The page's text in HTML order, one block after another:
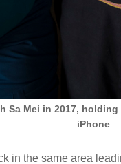
Sa Mei in 2017,
iPhone
in the same area